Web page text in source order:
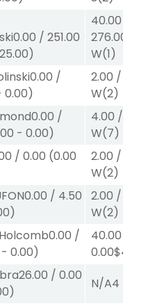
0.00 / 251.00
25.00)
40.00
276.00
W(1)
0.00 /
0.00)
2.00 /
W(2)
0.00 /
- 0.00)
4.00 /
W(7)
/ 0.00 (0.00
2.00 /
W(2)
0.00 / 4.50
)
2.00 /
W(2)
0.00 /
- 0.00)
40.00
0.00$40
26.00 / 0.00
)
N/A4